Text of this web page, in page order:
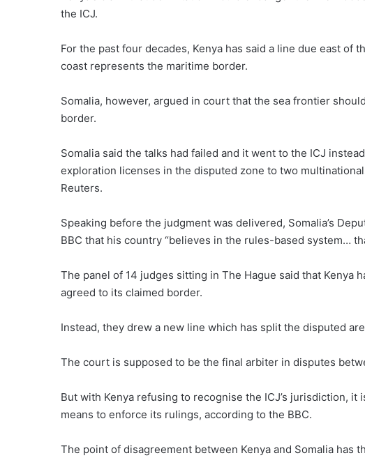
the ICJ.
For the past four decades, Kenya has said a line due east of
coast represents the maritime border.
Somalia, however, argued in court that the sea frontier
border.
Somalia said the talks had failed and it went to the ICJ
exploration licenses in the disputed zone to two
Reuters.
Speaking before the judgment was delivered, Somalia’s
BBC that his country “believes in the rules-based system…
The panel of 14 judges sitting in The Hague said that Kenya
agreed to its claimed border.
Instead, they drew a new line which has split the disputed
The court is supposed to be the final arbiter in disputes
But with Kenya refusing to recognise the ICJ’s jurisdiction, it
means to enforce its rulings, according to the BBC.
The point of disagreement between Kenya and Somalia has